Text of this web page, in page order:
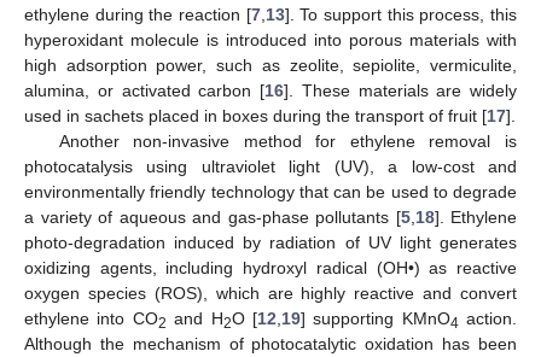
ethylene during the reaction [7, 13]. To support this process, this
hyperoxidant molecule is introduced into porous materials with
high adsorption power, such as zeolite, sepiolite, vermiculite,
alumina, or activated carbon [16]. These materials are widely
used in sachets placed in boxes during the transport of fruit [17].
Another non-invasive method for ethylene removal is
photocatalysis using ultraviolet light (UV), a low-cost and
environmentally friendly technology that can be used to degrade
a variety of aqueous and gas-phase pollutants [5, 18]. Ethylene
photo-degradation induced by radiation of UV light generates
oxidizing agents, including hydroxyl radical (OH•) as reactive
oxygen species (ROS), which are highly reactive and convert
ethylene into CO2 and H2O [12 19] supporting KMnO4 action.
Although the mechanism of photocatalytic oxidation has been